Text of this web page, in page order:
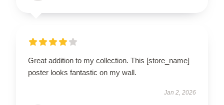
Great addition to my collection. This [store_name]
poster looks fantastic on my wall.
Jan 2, 2026